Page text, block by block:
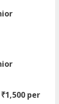
per